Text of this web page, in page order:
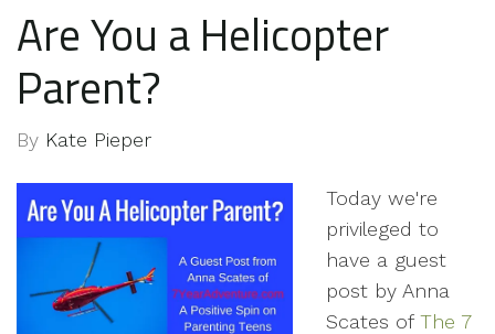
Are You a Helicopter
Parent?
By Kate Pieper
Today we're
privileged to
have a guest
post by Anna
Scates of The 7